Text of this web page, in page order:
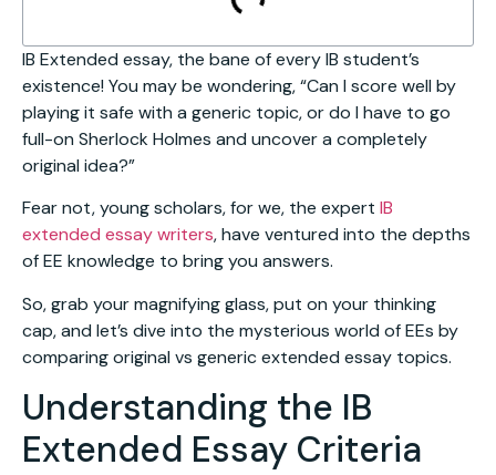
IB Extended essay, the bane of every IB student’s
existence! You may be wondering, “Can I score well by
playing it safe with a generic topic, or do I have to go
full-on Sherlock Holmes and uncover a completely
original idea?”
Fear not, young scholars, for we, the expert IB
extended essay writers, have ventured into the depths
of EE knowledge to bring you answers.
So, grab your magnifying glass, put on your thinking
cap, and let’s dive into the mysterious world of EEs by
comparing original vs generic extended essay topics.
Understanding the IB
Extended Essay Criteria